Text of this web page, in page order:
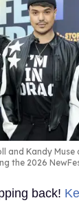
and Kandy
the 2026
back!